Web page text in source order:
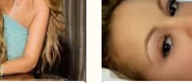
Together”
Hits
million
Spotify